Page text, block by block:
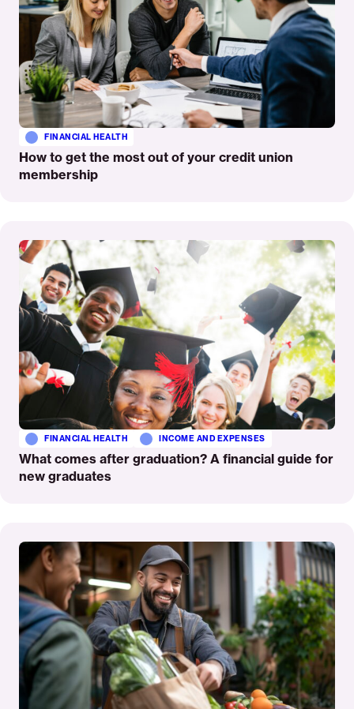
How to get the most out of your credit union
membership
FINANCIAL HEALTH
More
What comes after graduation? A financial guide for
new graduates
FINANCIAL HEALTH INCOME AND EXPENSES
More